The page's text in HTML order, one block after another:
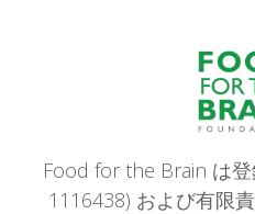
Food for the Brain は
1116438) および有限